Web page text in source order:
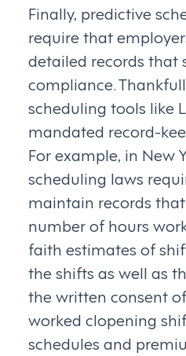
Finally, predictive
require that
detailed records that
compliance.
scheduling tools like
mandated record-
For example, in New
scheduling laws
maintain records
number of hours
faith estimates of
the shifts as well as
the written consent
worked clopening
schedules and